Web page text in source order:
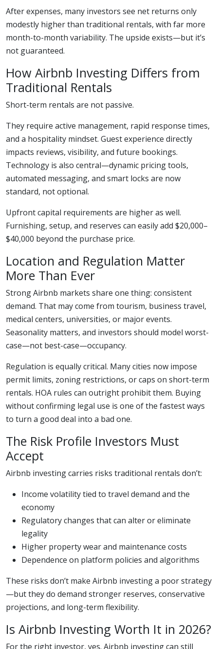
After expenses, many investors see net returns only
modestly higher than traditional rentals, with far more
month-to-month variability. The upside exists—but it’s
not guaranteed.
How Airbnb Investing Differs from
Traditional Rentals
Short-term rentals are not passive.
They require active management, rapid response times,
and a hospitality mindset. Guest experience directly
impacts reviews, visibility, and future bookings.
Technology is also central—dynamic pricing tools,
automated messaging, and smart locks are now
standard, not optional.
Upfront capital requirements are higher as well.
Furnishing, setup, and reserves can easily add $20,000–
$40,000 beyond the purchase price.
Location and Regulation Matter
More Than Ever
Strong Airbnb markets share one thing: consistent
demand. That may come from tourism, business travel,
medical centers, universities, or major events.
Seasonality matters, and investors should model worst-
case—not best-case—occupancy.
Regulation is equally critical. Many cities now impose
permit limits, zoning restrictions, or caps on short-term
rentals. HOA rules can outright prohibit them. Buying
without confirming legal use is one of the fastest ways
to turn a good deal into a bad one.
The Risk Profile Investors Must
Accept
Airbnb investing carries risks traditional rentals don’t:
Income volatility tied to travel demand and the
economy
Regulatory changes that can alter or eliminate
legality
Higher property wear and maintenance costs
Dependence on platform policies and algorithms
These risks don’t make Airbnb investing a poor strategy
—but they do demand stronger reserves, conservative
projections, and long-term flexibility.
Is Airbnb Investing Worth It in 2026?
For the right investor, yes. Airbnb investing can still